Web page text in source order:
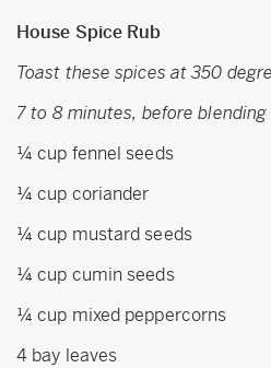
House Spice Rub
Toast these spices at 350
7 to 8 minutes, before
¼ cup fennel seeds
¼ cup coriander
¼ cup mustard seeds
¼ cup cumin seeds
¼ cup mixed peppercorns
4 bay leaves